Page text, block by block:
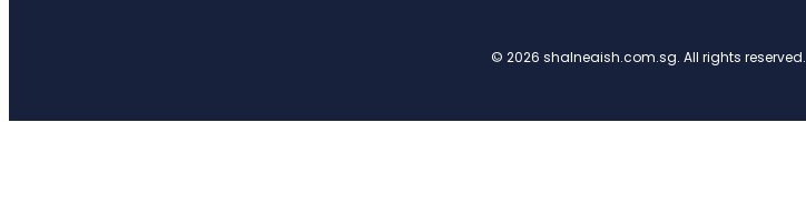
© 2026 shalneaish.com.sg. All rights reserved.